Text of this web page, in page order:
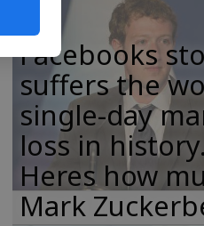
Facebooks
suffers the
single-day
loss in history.
Heres how
Mark